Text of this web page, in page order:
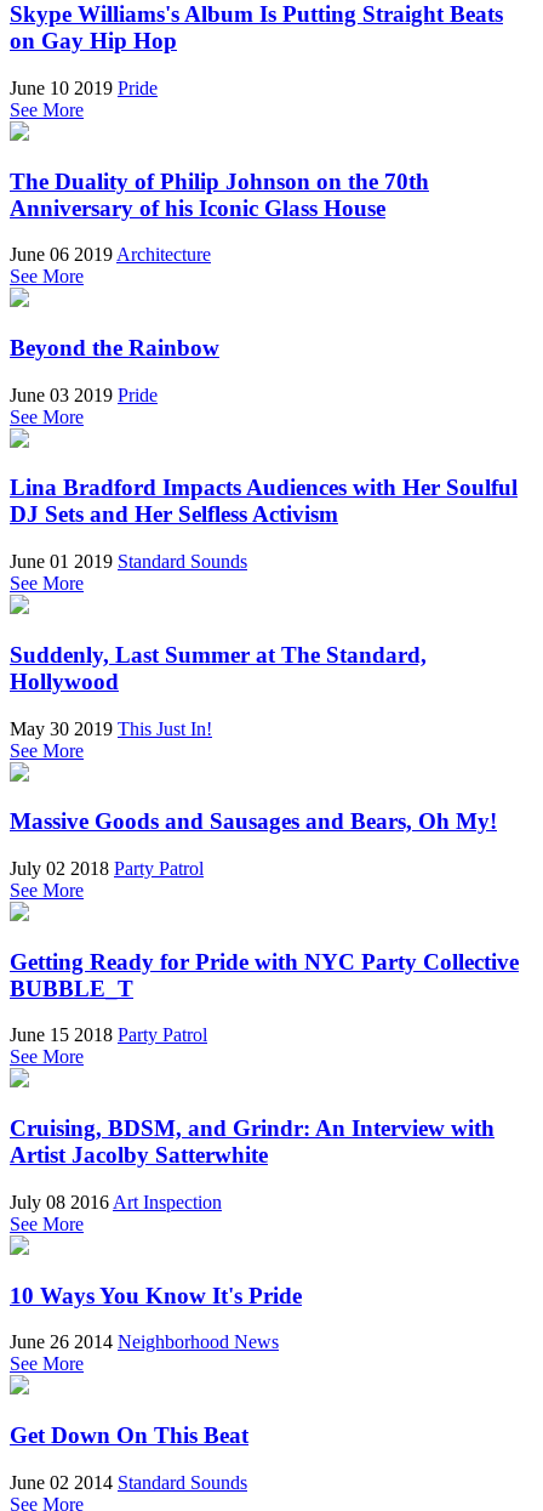
Skype Williams's Album Is Putting Straight Beats
on Gay Hip Hop
June 10 2019 Pride
See More
The Duality of Philip Johnson on the 70th
Anniversary of his Iconic Glass House
June 06 2019 Architecture
See More
Beyond the Rainbow
June 03 2019 Pride
See More
Lina Bradford Impacts Audiences with Her Soulful
DJ Sets and Her Selfless Activism
June 01 2019 Standard Sounds
See More
Suddenly, Last Summer at The Standard,
Hollywood
May 30 2019 This Just In!
See More
Massive Goods and Sausages and Bears, Oh My!
July 02 2018 Party Patrol
See More
Getting Ready for Pride with NYC Party Collective
BUBBLE_T
June 15 2018 Party Patrol
See More
Cruising, BDSM, and Grindr: An Interview with
Artist Jacolby Satterwhite
July 08 2016 Art Inspection
See More
10 Ways You Know It's Pride
June 26 2014 Neighborhood News
See More
Get Down On This Beat
June 02 2014 Standard Sounds
See More